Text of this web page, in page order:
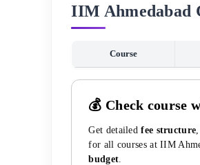
IIM Ahmedabad
Course
💰 Check course
Get detailedfee structure,
for all courses atIIM
budget.